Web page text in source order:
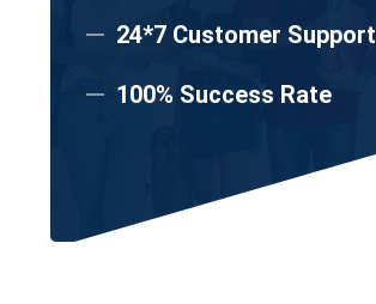
24*7 Customer Support
100% Success Rate